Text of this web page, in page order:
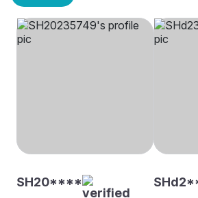
SH20****